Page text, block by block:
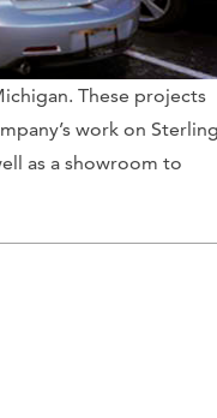
These projects
work on
as a showroom to